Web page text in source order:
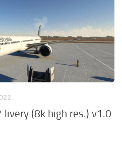
livery (8k high res.) v1.0